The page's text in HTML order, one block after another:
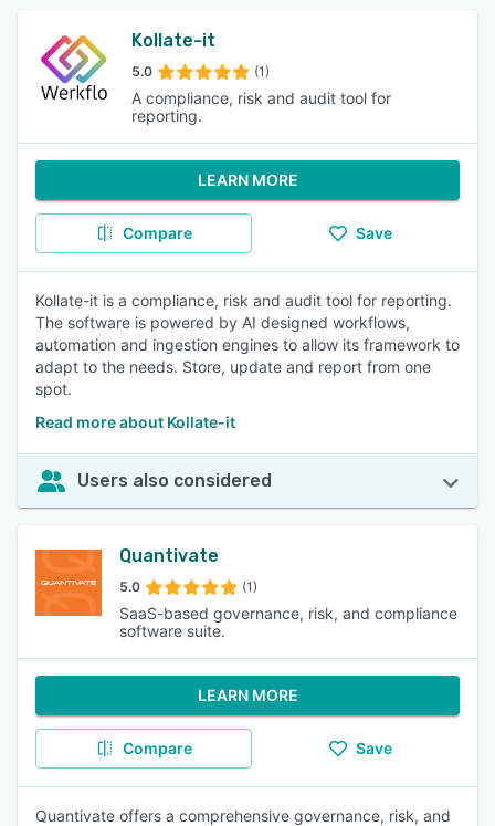
Kollate-it
5.0 (1)
A compliance, risk and audit tool for
reporting.
LEARN MORE
Compare Save
Kollate-it is a compliance, risk and audit tool for reporting.
The software is powered by AI designed workflows,
automation and ingestion engines to allow its framework to
adapt to the needs. Store, update and report from one
spot.
Read more about Kollate-it
Users also considered
Quantivate
5.0 (1)
SaaS-based governance, risk, and compliance
software suite.
LEARN MORE
Compare Save
Quantivate offers a comprehensive governance, risk, and